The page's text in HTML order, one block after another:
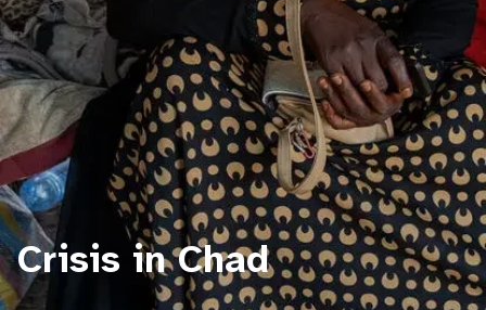
t
i
o
n
Crisis in Chad